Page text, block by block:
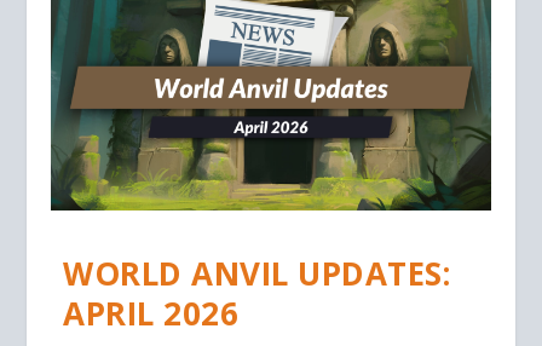
WORLD ANVIL UPDATES:
APRIL 2026